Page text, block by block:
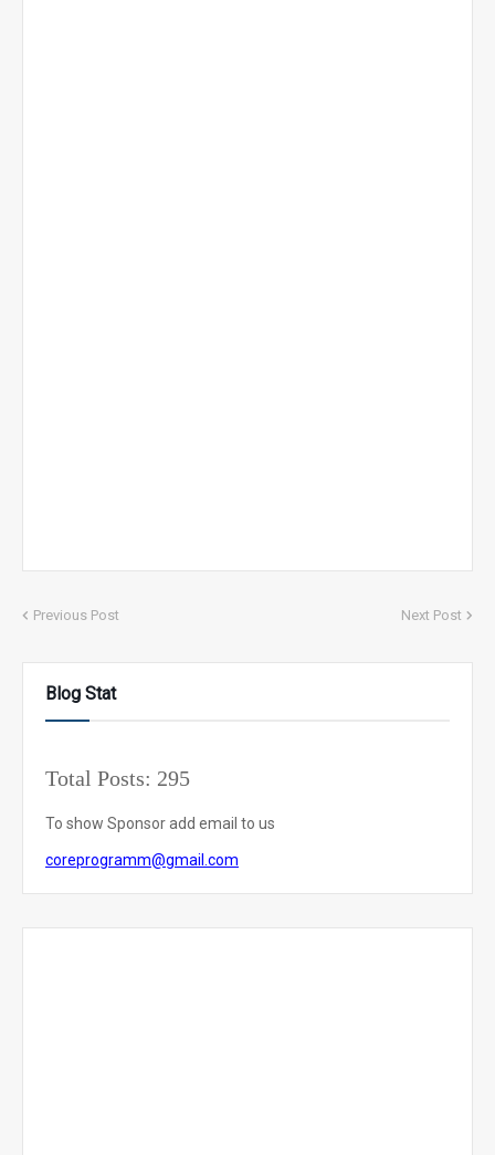
Previous Post Next Post
Blog Stat
Total Posts: 295
To show Sponsor add email to us
coreprogramm@gmail.com